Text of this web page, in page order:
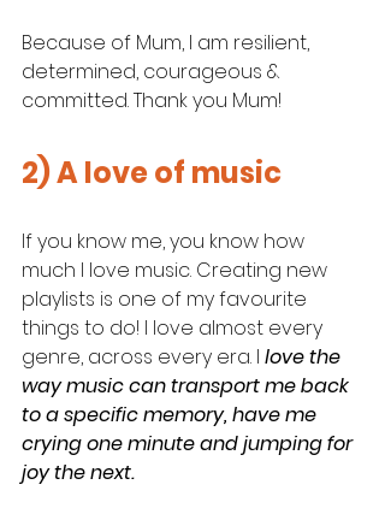
Because of Mum, I am resilient,
determined, courageous &
committed. Thank you Mum!
2) A love of music
If you know me, you know how
much I love music. Creating new
playlists is one of my favourite
things to do! I love almost every
genre, across every era. I love the
way music can transport me back
to a specific memory, have me
crying one minute and jumping for
joy the next.